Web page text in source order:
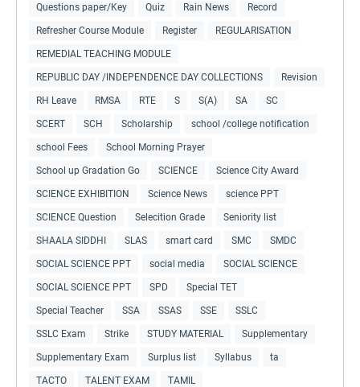
Questions paper/Key Quiz Rain News Record
Refresher Course Module Register REGULARISATION
REMEDIAL TEACHING MODULE
REPUBLIC DAY /INDEPENDENCE DAY COLLECTIONS Revision
RH Leave RMSA RTE S S(A) SA SC
SCERT SCH Scholarship school /college notification
school Fees School Morning Prayer
School up Gradation Go SCIENCE Science City Award
SCIENCE EXHIBITION Science News science PPT
SCIENCE Question Selecition Grade Seniority list
SHAALA SIDDHI SLAS smart card SMC SMDC
SOCIAL SCIENCE PPT social media SOCIAL SCIENCE
SOCIAL SCIENCE PPT SPD Special TET
Special Teacher SSA SSAS SSE SSLC
SSLC Exam Strike STUDY MATERIAL Supplementary
Supplementary Exam Surplus list Syllabus ta
TACTO TALENT EXAM TAMIL